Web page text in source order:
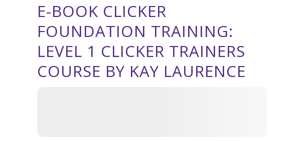
E-BOOK CLICKER
FOUNDATION TRAINING:
LEVEL 1 CLICKER TRAINERS
COURSE BY KAY LAURENCE